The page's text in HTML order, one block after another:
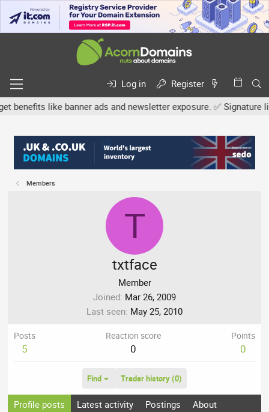
Log in
Register
like banner ads and newsletter exposure. ✅ Signature
Members
T
txtface
Member
Joined Mar 26, 2009
Last seen May 25, 2010
Posts
5
Reaction score
0
Points
0
Find Trader history (0)
Profile posts Latest activity Postings About